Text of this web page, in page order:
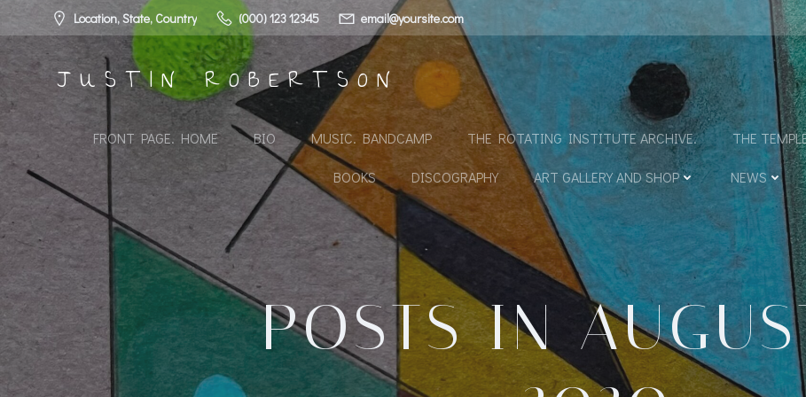
content
Location, State, Country (000) 123 12345 email@yoursite.com
JUSTIN ROBERTSON
FRONT PAGE. HOME BIO MUSIC. BANDCAMP THE ROTATING INSTITUTE ARCHIVE. THE
BOOKS DISCOGRAPHY ART GALLERY AND SHOP NEWS
POSTS IN